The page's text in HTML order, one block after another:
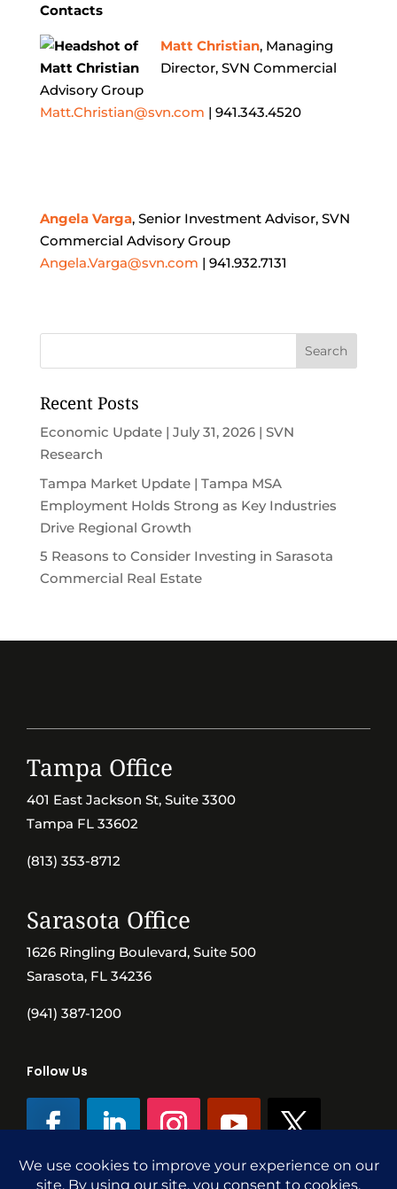
Contacts
Matt Christian, Managing
Director, SVN Commercial
Advisory Group
Matt.Christian@svn.com | 941.343.4520
Angela Varga, Senior Investment Advisor, SVN
Commercial Advisory Group
Angela.Varga@svn.com | 941.932.7131
Recent Posts
Economic Update | July 31, 2026 | SVN
Research
Tampa Market Update | Tampa MSA
Employment Holds Strong as Key Industries
Drive Regional Growth
5 Reasons to Consider Investing in Sarasota
Commercial Real Estate
Tampa Office
401 East Jackson St, Suite 3300
Tampa FL 33602
(813) 353-8712
Sarasota Office
1626 Ringling Boulevard, Suite 500
Sarasota, FL 34236
(941) 387-1200
Follow Us